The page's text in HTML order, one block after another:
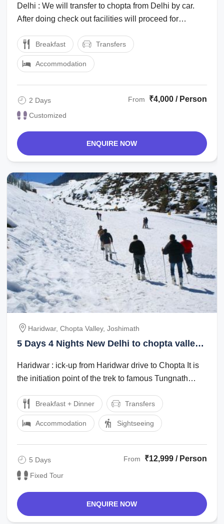
Delhi : We will transfer to chopta from Delhi by car.
After doing check out facilities will proceed for
Breakfast Transfers
Accommodation
2 Days
Customized
From ₹4,000 / Person
ENQUIRE NOW
Haridwar, Chopta Valley, Joshimath
5 Days 4 Nights New Delhi to chopta valley
Haridwar : ick-up from Haridwar drive to Chopta It is
the initiation point of the trek to famous Tungnath
Breakfast + Dinner Transfers
Accommodation Sightseeing
5 Days
Fixed Tour
From ₹12,999 / Person
ENQUIRE NOW